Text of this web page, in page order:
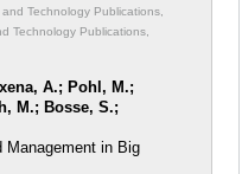
Technology Publications,
Technology Publications,
A.; Pohl, M.;
M.; Bosse, S.;
Management in Big